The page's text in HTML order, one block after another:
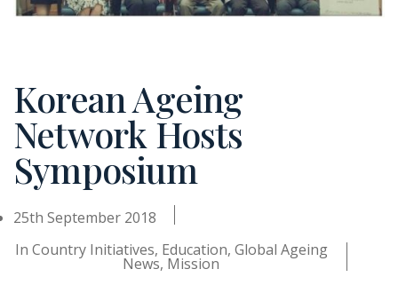
Korean Ageing
Network Hosts
Symposium
25th September 2018
In Country Initiatives, Education, Global Ageing
News, Mission